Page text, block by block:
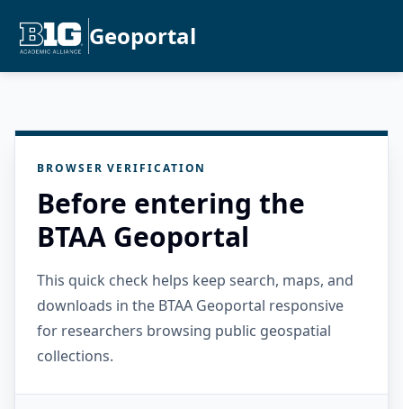
Geoportal
BROWSER VERIFICATION
Before entering the
BTAA Geoportal
This quick check helps keep search, maps, and
downloads in the BTAA Geoportal responsive
for researchers browsing public geospatial
collections.